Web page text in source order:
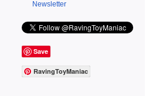
Newsletter
Save
RavingToyManiac